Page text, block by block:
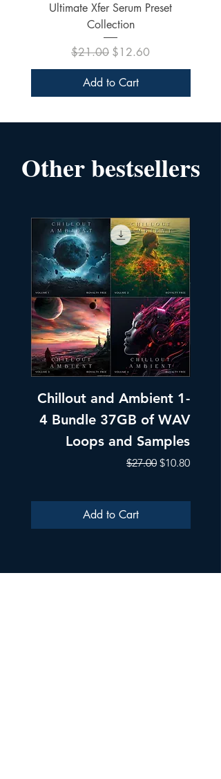
Ultimate Xfer Serum Preset
Collection
Regular Price
$21.00 Sale Price
$12.60
Add to Cart
Other bestsellers
Chillout and Ambient 1-
4 Bundle 37GB of WAV
Loops and Samples
Regular Price
$27.00 Sale Price
$10.80
Add to Cart